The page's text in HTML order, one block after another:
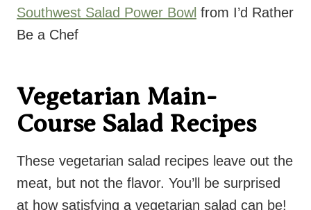
Southwest Salad Power Bowl from I’d Rather
Be a Chef
Vegetarian Main-
Course Salad Recipes
These vegetarian salad recipes leave out the
meat, but not the flavor. You’ll be surprised
at how satisfying a vegetarian salad can be!